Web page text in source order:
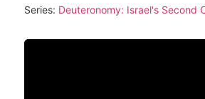
Series: Deuteronomy: Israel's Second